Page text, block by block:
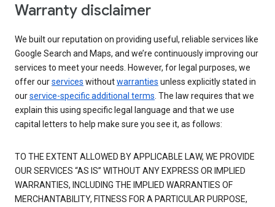
Warranty disclaimer
We built our reputation on providing useful, reliable services like
Google Search and Maps, and we’re continuously improving our
services to meet your needs. However, for legal purposes, we
offer ourservices withoutwarranties unless explicitly stated in
ourservice-specific additional terms . The law requires that we
explain this using specific legal language and that we use
capital letters to help make sure you see it, as follows:
TO THE EXTENT ALLOWED BY APPLICABLE LAW, WE PROVIDE
OUR SERVICES “AS IS” WITHOUT ANY EXPRESS OR IMPLIED
WARRANTIES, INCLUDING THE IMPLIED WARRANTIES OF
MERCHANTABILITY, FITNESS FOR A PARTICULAR PURPOSE,